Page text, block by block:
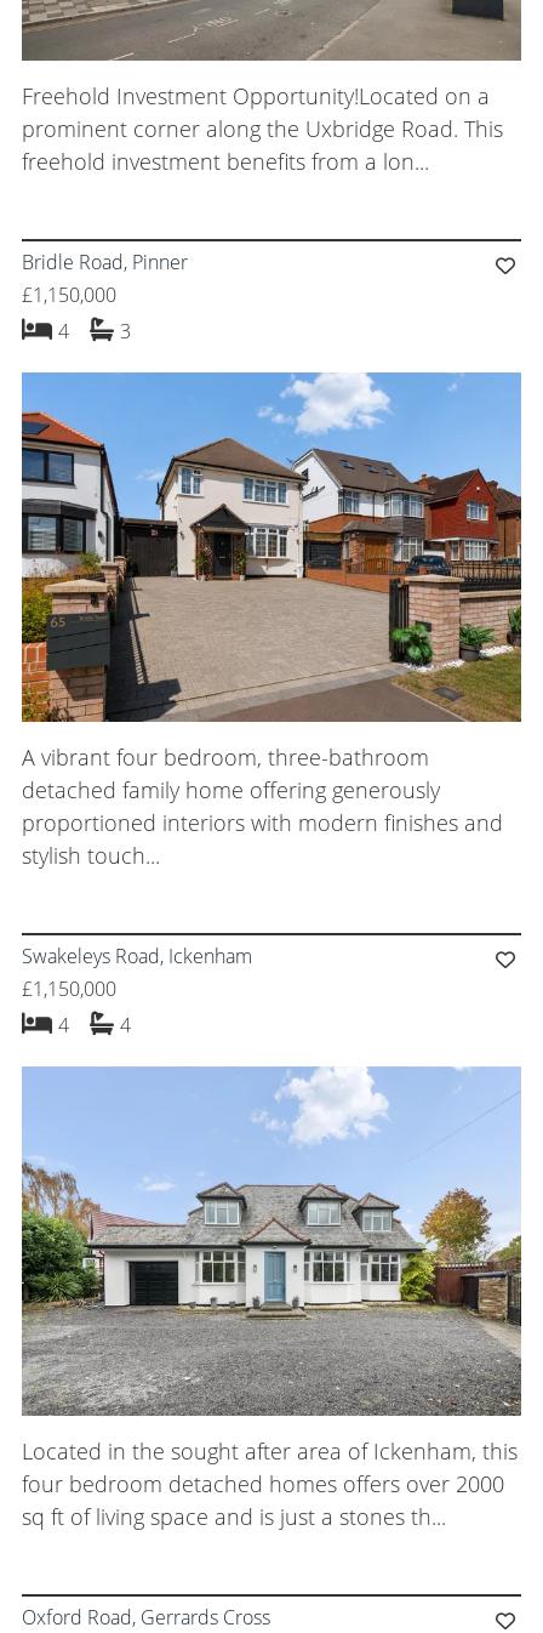
Freehold Investment Opportunity!Located on a
prominent corner along the Uxbridge Road. This
freehold investment benefits from a lon...
Bridle Road, Pinner
£1,150,000
4bedrooms
3
A vibrant four bedroom, three-bathroom
detached family home offering generously
proportioned interiors with modern finishes and
stylish touch...
Swakeleys Road, Ickenham
£1,150,000
4bedrooms
4bathrooms
Located in the sought after area of Ickenham, this
four bedroom detached homes offers over 2000
sq ft of living space and is just a stones th...
Oxford Road, Gerrards Cross